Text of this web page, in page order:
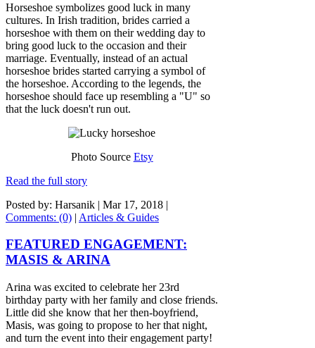
Horseshoe symbolizes good luck in many
cultures. In Irish tradition, brides carried a
horseshoe with them on their wedding day to
bring good luck to the occasion and their
marriage. Eventually, instead of an actual
horseshoe brides started carrying a symbol of
the horseshoe. According to the legends, the
horseshoe should face up resembling a "U" so
that the luck doesn't run out.
Photo Source Etsy
Read the full story
Posted by: Harsanik | Mar 17, 2018 |
Comments: (0) | Articles & Guides
FEATURED ENGAGEMENT:
MASIS & ARINA
Arina was excited to celebrate her 23rd
birthday party with her family and close friends.
Little did she know that her then-boyfriend,
Masis, was going to propose to her that night,
and turn the event into their engagement party!